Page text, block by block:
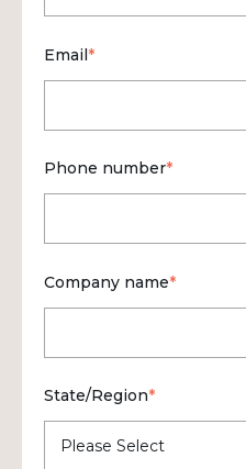
Email*
Phone number*
Company name*
State/Region*